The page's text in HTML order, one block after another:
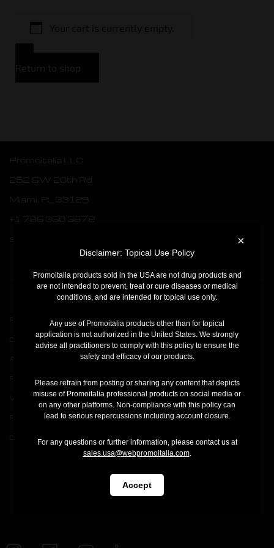
Company
PQAge Evolution
Assufil
V Carbon Film
Pink Intimate System
Cool Cap
Registration
Your account
Order status
Contact us
Disclaimer: Topical Use Policy
Promoitalia products sold in the USA are not drug products and
are not intended to prevent, treat or cure diseases or medical
conditions, and are intended for topical use only.
Any use of Promoitalia products other than for topical
application is not authorized in the United States. We strongly
advise all practitioners to comply with this policy to ensure the
safety and efficacy of our products.
Please refrain from posting or sharing any content that depicts
misuse of Promoitalia professional products on social media or
on any other platforms. Non-compliance with this policy can
lead to serious repercussions including account closure.
For any questions or further information, please contact us at
sales.usa@webpromoitalia.com.
Accept
×